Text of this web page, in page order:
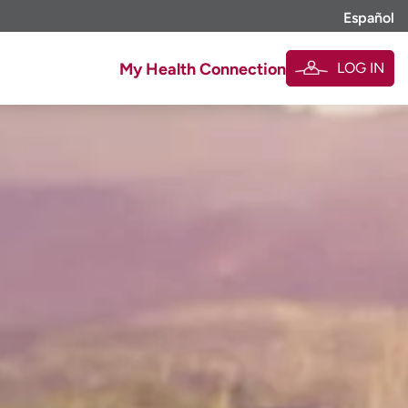
Español
My Health Connection LOG IN